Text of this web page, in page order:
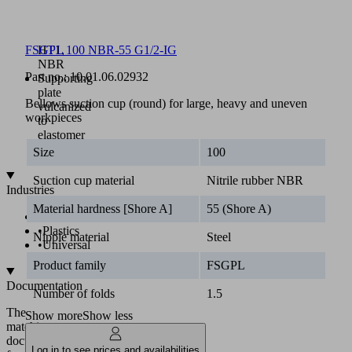
HT1,
NBR
Supporting
plate
vulcanized
to
elastomer
part
Industries
•Glass
•Plastics
•Universal
Documentation
The
matching
documentation
FSGPL 100 NBR-55 G1/2-IG
Part no.:10.01.06.02932
Bellows suction cup (round) for large, heavy and uneven
workpieces
Size 100
Suction cup material Nitrile rubber NBR
Material hardness [Shore A] 55 (Shore A)
Nipple material Steel
Product family FSGPL
Number of folds
1.5
Show moreShow less